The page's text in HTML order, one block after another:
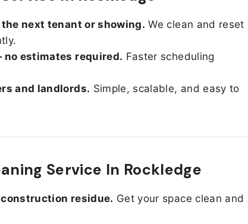
next tenant or showing. We clean and reset
no estimates required. Faster scheduling
and landlords. Simple, scalable, and easy to
Service In Rockledge
construction residue. Get your space clean and